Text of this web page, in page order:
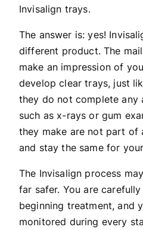
Invisalign trays.
The answer is: yes!
different product. The
make an impression of
develop clear trays, just
they do not complete any
such as x-rays or gum
they make are not part of
and stay the same for
The Invisalign process
far safer. You are
beginning treatment, and
monitored during every